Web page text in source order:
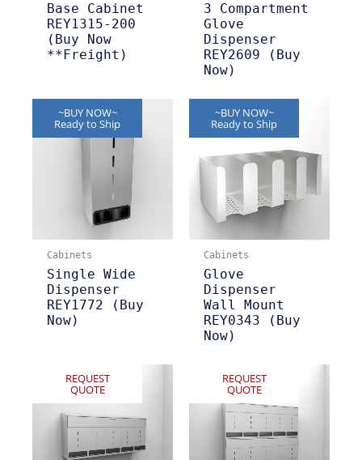
Base Cabinet
REY1315-200
(Buy Now
**Freight)
3 Compartment
Glove
Dispenser
REY2609 (Buy
Now)
~BUY NOW~
Ready to Ship
Cabinets
Single Wide
Dispenser
REY1772 (Buy
Now)
~BUY NOW~
Ready to Ship
Cabinets
Glove
Dispenser
Wall Mount
REY0343 (Buy
Now)
REQUEST
QUOTE
REQUEST
QUOTE